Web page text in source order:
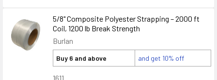
5/8" Composite Polyester Strapping – 2000 ft
Coil, 1200 lb Break Strength
Burlan
Buy 6 and above and get 10% off
1611